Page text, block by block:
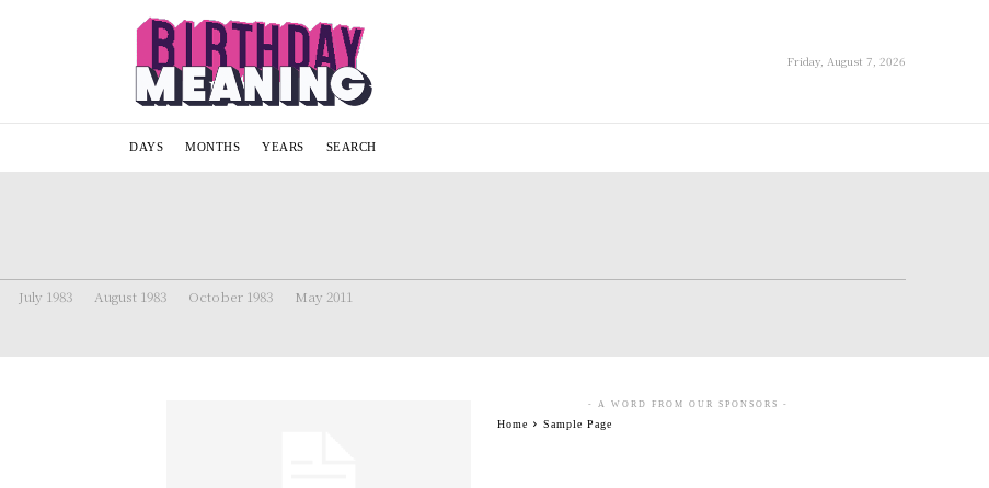
Friday, August 7, 2026
DAYS MONTHS YEARS SEARCH
July 1983 August 1983 October 1983 May 2011
- A WORD FROM OUR SPONSORS -
Home Sample Page